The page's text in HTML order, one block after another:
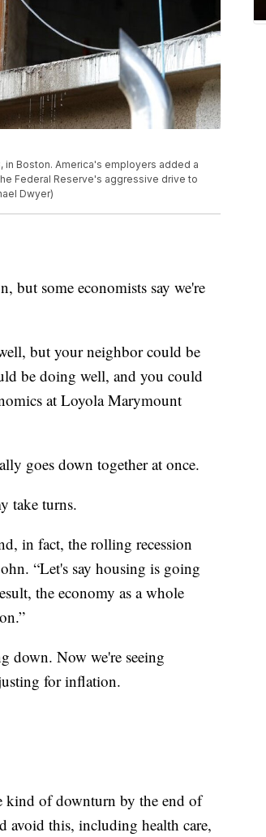
in Boston. America's employers added a
Federal Reserve's aggressive drive to
Dwyer)
but some economists say we're
but your neighbor could be
be doing well, and you could
at Loyola Marymount
goes down together at once.
take turns.
in fact, the rolling recession
“Let's say housing is going
the economy as a whole
down. Now we're seeing
for inflation.
kind of downturn by the end of
avoid this, including health care,